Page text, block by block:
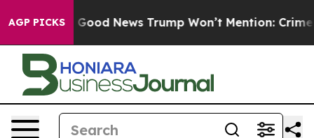
AGP PICKS
The Good News Trump Won’t Mention: Crime is